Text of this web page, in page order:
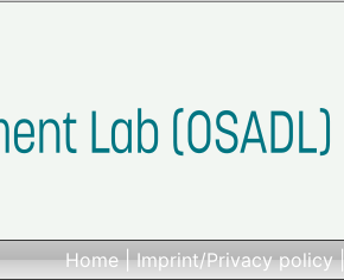
Home|Imprint/Privacy policy